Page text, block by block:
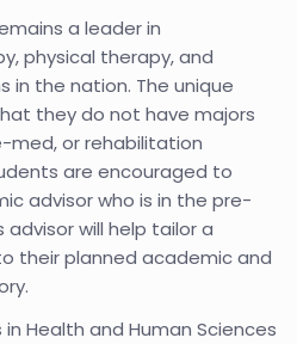
a leader in
physical therapy, and
in the nation. The unique
they do not have majors
med, or rehabilitation
are encouraged to
advisor who is in the pre-
advisor will help tailor a
their planned academic and
Health and Human Sciences